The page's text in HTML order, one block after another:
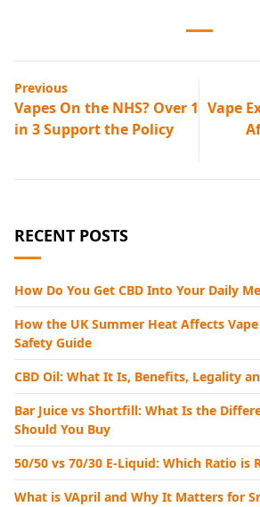
Previous
Vapes On the NHS? Over 1
in 3 Support the Policy
Vape
RECENT POSTS
How Do You Get CBD Into Your Daily
How the UK Summer Heat Affects
Safety Guide
CBD Oil: What It Is, Benefits, Legality
Bar Juice vs Shortfill: What Is the
Should You Buy
50/50 vs 70/30 E-Liquid: Which Ratio is
What is VApril and Why It Matters for